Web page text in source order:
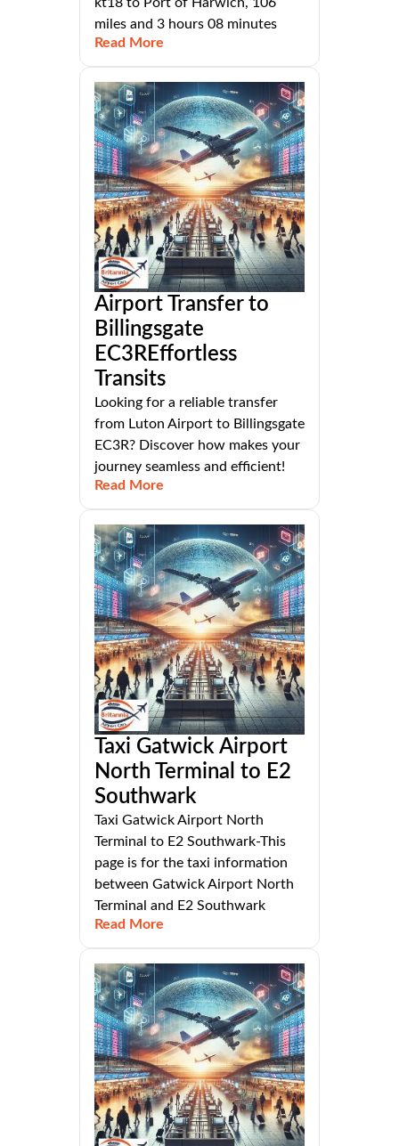
miles and 3 hours 08 minutes
Read More
Airport Transfer to
Billingsgate
EC3REffortless
Transits
Looking for a reliable transfer
from Luton Airport to Billingsgate
EC3R? Discover how makes your
journey seamless and efficient!
Read More
Taxi Gatwick Airport
North Terminal to E2
Southwark
Taxi Gatwick Airport North
Terminal to E2 Southwark-This
page is for the taxi information
between Gatwick Airport North
Terminal and E2 Southwark
Read More